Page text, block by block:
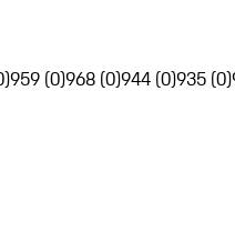
959 (0)968 (0)944 (0)935 (0)